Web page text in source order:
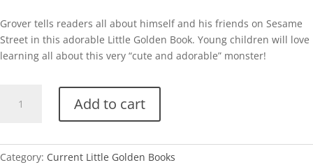
Grover tells readers all about himself and his friends on Sesame
Street in this adorable Little Golden Book. Young children will love
learning all about this very “cute and adorable” monster!
Add to cart
Category: Current Little Golden Books